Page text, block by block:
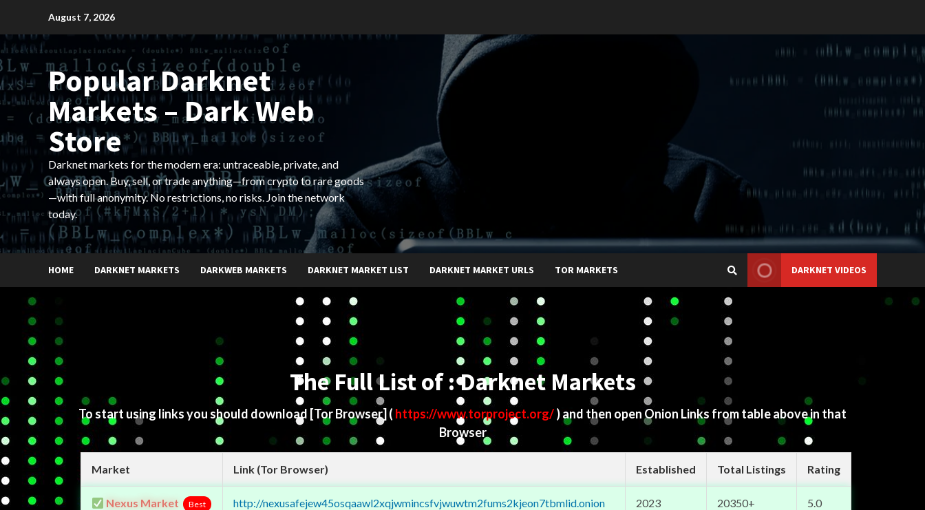
content
August 7, 2026
Popular Darknet
Markets – Dark Web
Store
Darknet markets for the modern era: untraceable, private, and
always open. Buy, sell, or trade anything—from crypto to rare goods
—with full anonymity. No restrictions, no risks. Join the network
today.
HOME DARKNET MARKETS DARKWEB MARKETS DARKNET MARKET LIST DARKNET MARKET URLS TOR MARKETS DARKNET VIDEOS
The Full List of : Darknet Markets
To start using links you should download [Tor Browser] ( https://www.torproject.org/) and then open Onion Links from table above in that
Browser
Market Link (Tor Browser) Established Total Listings Rating
Nexus Market Best http://nexusafejew45osqaawl2xqjwmincsfvjwuwtm2fums2kjeon7tbmlid.onion 2023 20350+ 5.0